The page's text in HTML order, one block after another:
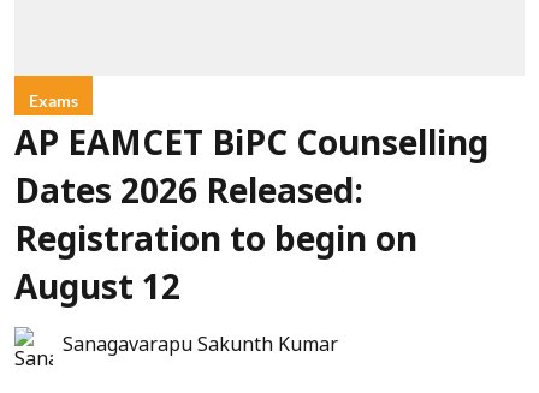
Exams
AP EAMCET BiPC Counselling
Dates 2026 Released:
Registration to begin on
August 12
Sanagavarapu Sakunth Kumar